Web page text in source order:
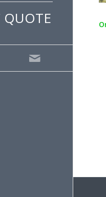
QUOTE